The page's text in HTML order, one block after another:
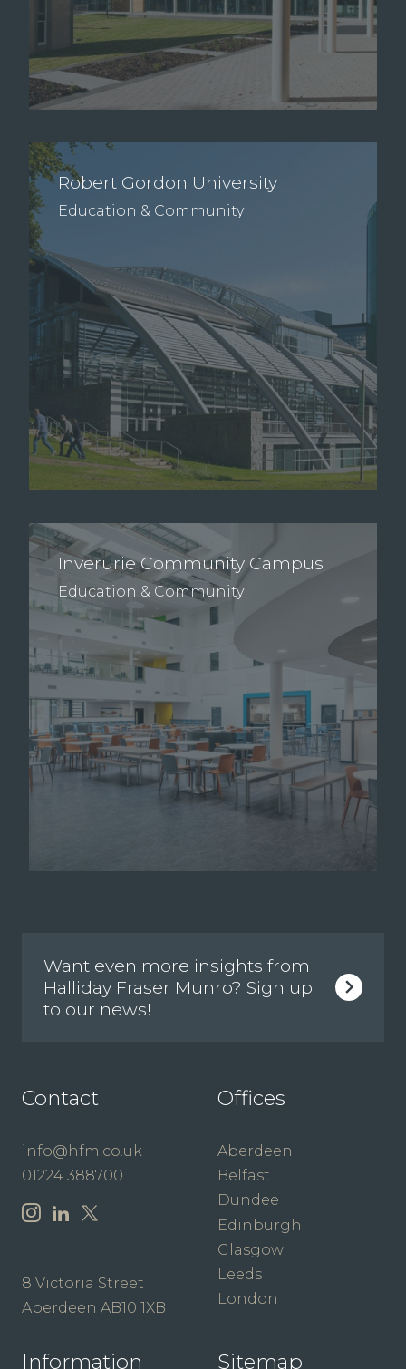
Robert Gordon University
Education & Community
Inverurie Community Campus
Education & Community
Want even more insights from
Halliday Fraser Munro? Sign up
to our news!
Contact
info@hfm.co.uk
01224 388700
8 Victoria Street
Aberdeen AB10 1XB
Offices
Aberdeen
Belfast
Dundee
Edinburgh
Glasgow
Leeds
London
Information Sitemap